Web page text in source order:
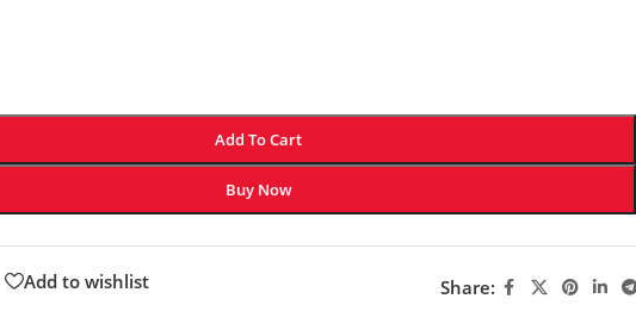
Add To Cart
Buy Now
Add to wishlist Share: